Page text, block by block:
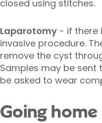
closed using stitches.
Laparotomy - if there
invasive procedure.
remove the cyst
Samples may be sent
be asked to wear
Going